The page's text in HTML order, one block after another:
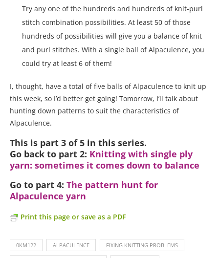
Try any one of the hundreds and hundreds of knit-purl
stitch combination possibilities. At least 50 of those
hundreds of possibilities will give you a balance of knit
and purl stitches. With a single ball of Alpaculence, you
could try at least 6 of them!
I, thought, have a total of five balls of Alpaculence to knit up
this week, so I’d better get going! Tomorrow, I’ll talk about
hunting down patterns to suit the characteristics of
Alpaculence.
This is part 3 of 5 in this series.
Go back to part 2: Knitting with single ply
yarn: sometimes it comes down to balance
Go to part 4: The pattern hunt for
Alpaculence yarn
Print this page or save as a PDF
0KM122 ALPACULENCE FIXING KNITTING PROBLEMS